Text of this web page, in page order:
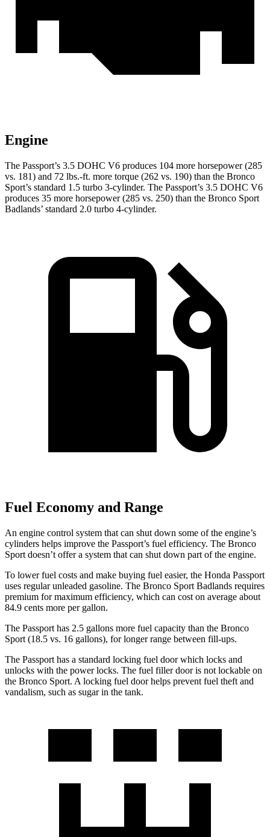
Engine
The Passport’s 3.5 DOHC V6 produces 104 more horsepower (285
vs. 181) and 72 lbs.-ft. more torque (262 vs. 190) than the Bronco
Sport’s standard 1.5 turbo 3-cylinder. The Passport’s 3.5 DOHC V6
produces 35 more horsepower (285 vs. 250) than the Bronco Sport
Badlands’ standard 2.0 turbo 4-cylinder.
Fuel Economy and Range
An engine control system that can shut down some of the engine’s
cylinders helps improve the Passport’s fuel efficiency. The Bronco
Sport doesn’t offer a system that can shut down part of the engine.
To lower fuel costs and make buying fuel easier, the Honda Passport
uses regular unleaded gasoline. The Bronco Sport Badlands requires
premium for maximum efficiency, which can cost on average about
84.9 cents more per gallon.
The Passport has 2.5 gallons more fuel capacity than the Bronco
Sport (18.5 vs. 16 gallons), for longer range between fill-ups.
The Passport has a standard locking fuel door which locks and
unlocks with the power locks. The fuel filler door is not lockable on
the Bronco Sport. A locking fuel door helps prevent fuel theft and
vandalism, such as sugar in the tank.